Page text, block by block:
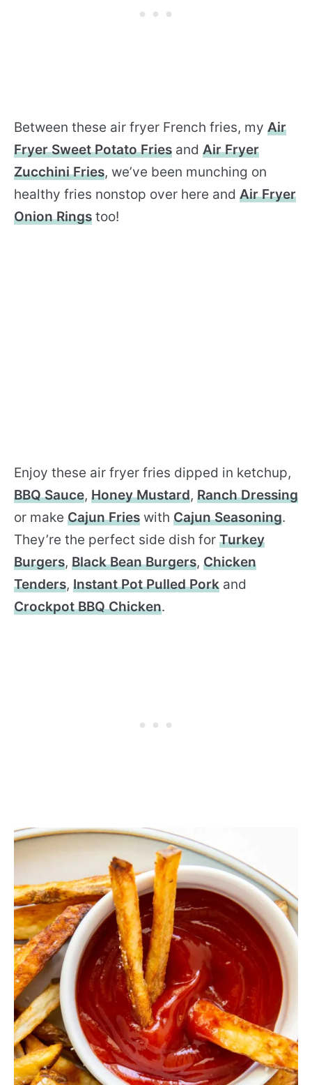
Between these air fryer French fries, my Air
Fryer Sweet Potato Fries and Air Fryer
Zucchini Fries, we’ve been munching on
healthy fries nonstop over here and Air Fryer
Onion Rings too!
Enjoy these air fryer fries dipped in ketchup,
BBQ Sauce, Honey Mustard, Ranch Dressing
or make Cajun Fries with Cajun Seasoning.
They’re the perfect side dish for Turkey
Burgers, Black Bean Burgers, Chicken
Tenders, Instant Pot Pulled Pork and
Crockpot BBQ Chicken.